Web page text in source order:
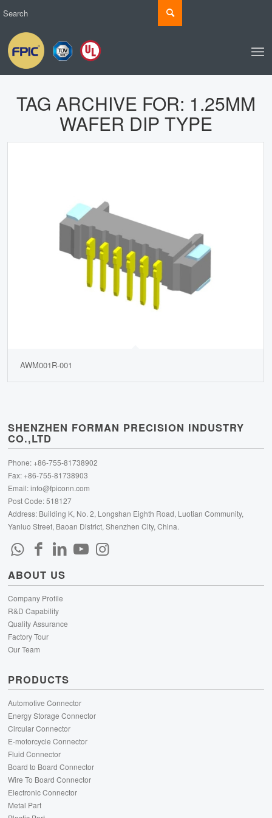
TAG ARCHIVE FOR: 1.25MM
WAFER DIP TYPE
AWM001R-001
SHENZHEN FORMAN PRECISION INDUSTRY
CO.,LTD
Phone: +86-755-81738902
Fax: +86-755-81738903
Email:info@fpiconn.com
Post Code: 518127
Address: Building K, No. 2, Longshan Eighth Road, Luotian Community,
Yanluo Street, Baoan District, Shenzhen City, China.
ABOUT US
Company Profile
R&D Capability
Quality Assurance
Factory Tour
Our Team
PRODUCTS
Automotive Connector
Energy Storage Connector
Circular Connector
E-motorcycle Connector
Fluid Connector
Board to Board Connector
Wire To Board Connector
Electronic Connector
Metal Part